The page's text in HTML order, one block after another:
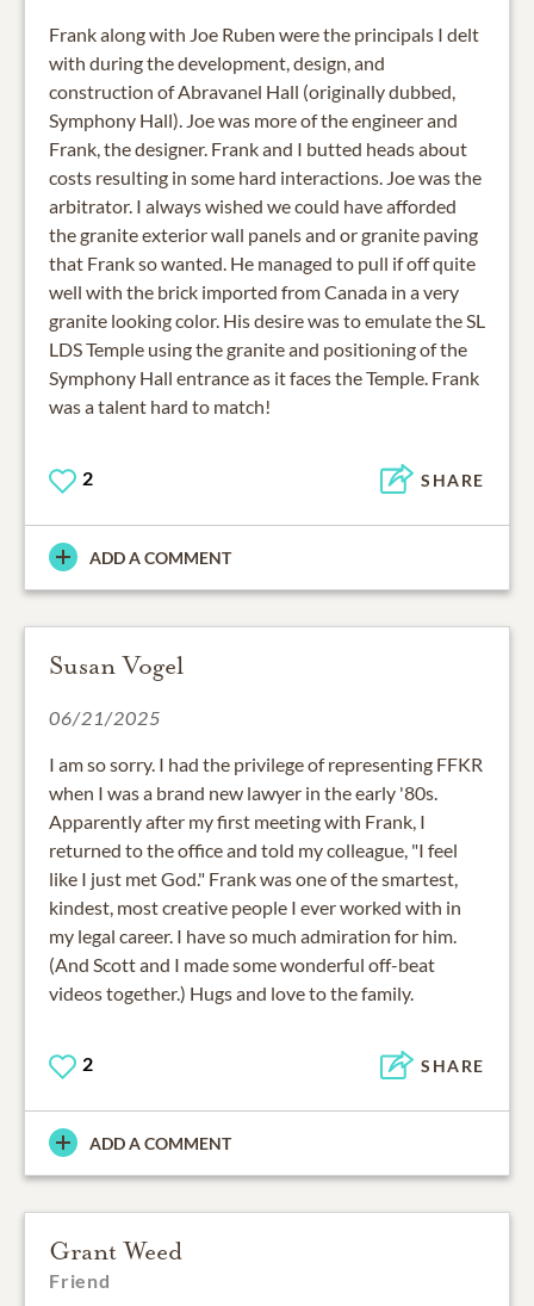
Frank along with Joe Ruben were the principals I delt
with during the development, design, and
construction of Abravanel Hall (originally dubbed,
Symphony Hall). Joe was more of the engineer and
Frank, the designer. Frank and I butted heads about
costs resulting in some hard interactions. Joe was the
arbitrator. I always wished we could have afforded
the granite exterior wall panels and or granite paving
that Frank so wanted. He managed to pull if off quite
well with the brick imported from Canada in a very
granite looking color. His desire was to emulate the SL
LDS Temple using the granite and positioning of the
Symphony Hall entrance as it faces the Temple. Frank
was a talent hard to match!
2 SHARE
ADD A COMMENT
Susan Vogel
06/21/2025
I am so sorry. I had the privilege of representing FFKR
when I was a brand new lawyer in the early '80s.
Apparently after my first meeting with Frank, I
returned to the office and told my colleague, "I feel
like I just met God." Frank was one of the smartest,
kindest, most creative people I ever worked with in
my legal career. I have so much admiration for him.
(And Scott and I made some wonderful off-beat
videos together.) Hugs and love to the family.
2 SHARE
ADD A COMMENT
Grant Weed
Friend